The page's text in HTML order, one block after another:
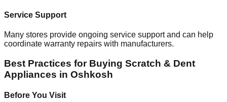
Service Support
Many stores provide ongoing service support and can help
coordinate warranty repairs with manufacturers.
Best Practices for Buying Scratch & Dent
Appliances in Oshkosh
Before You Visit